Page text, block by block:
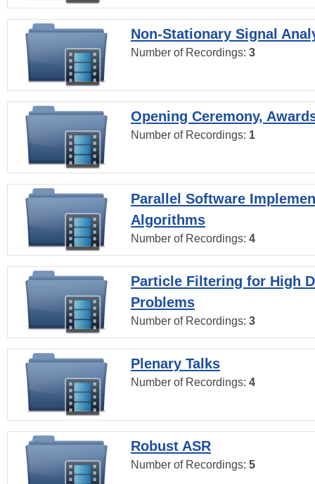
Non-Stationary Signal
Number of Recordings: 3
Opening Ceremony,
Number of Recordings: 1
Parallel Software
Algorithms
Number of Recordings: 4
Particle Filtering for High
Problems
Number of Recordings: 3
Plenary Talks
Number of Recordings: 4
Robust ASR
Number of Recordings: 5